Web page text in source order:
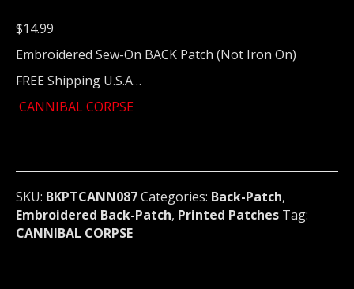
$14.99
Embroidered Sew-On BACK Patch (Not Iron On)
FREE Shipping U.S.A…
CANNIBAL CORPSE
SKU: BKPTCANN087Categories: Back-Patch,
Embroidered Back-Patch, Printed Patches Tag:
CANNIBAL CORPSE